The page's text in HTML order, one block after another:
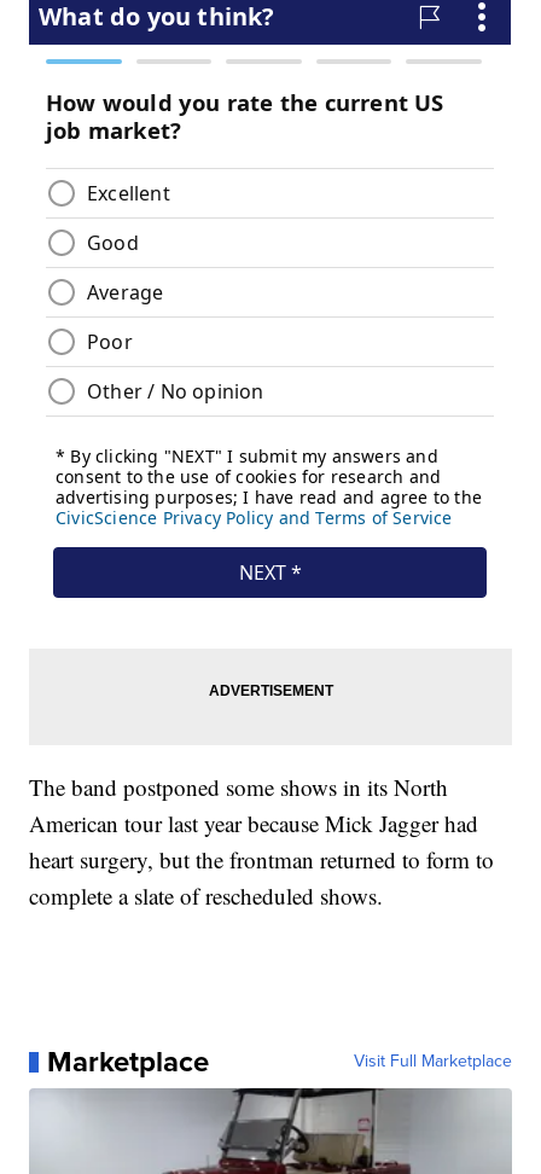
The band postponed some shows in its North
American tour last year because Mick Jagger had
heart surgery, but the frontman returned to form to
complete a slate of rescheduled shows.
Marketplace Visit Full Marketplace